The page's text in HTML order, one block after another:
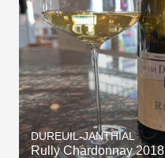
DUREUIL-JANTHIAL
Rully Chardonnay 2018